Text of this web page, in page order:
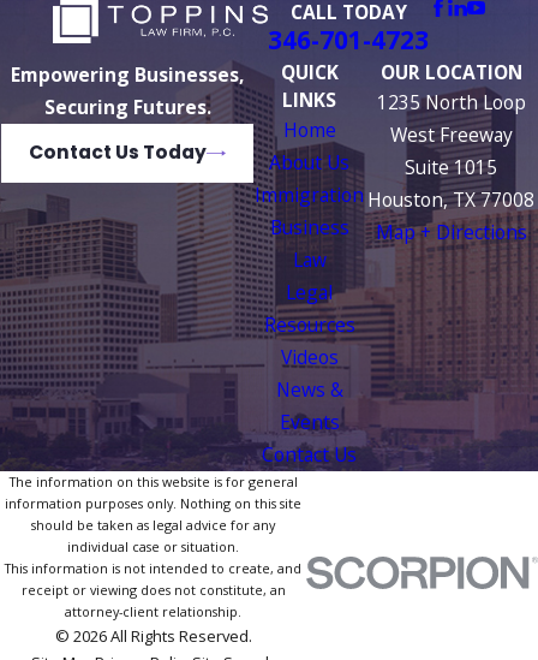
CALL TODAY
346-701-4723
Empowering Businesses,
Securing Futures.
Contact Us Today
QUICK
LINKS
Home
About Us
Immigration
Business
Law
Legal
Resources
Videos
News &
Events
Contact Us
OUR LOCATION
1235 North Loop
West Freeway
Suite 1015
Houston, TX 77008
Map + Directions
The information on this website is for general
information purposes only. Nothing on this site
should be taken as legal advice for any
individual case or situation.
This information is not intended to create, and
receipt or viewing does not constitute, an
attorney-client relationship.
© 2026 All Rights Reserved.